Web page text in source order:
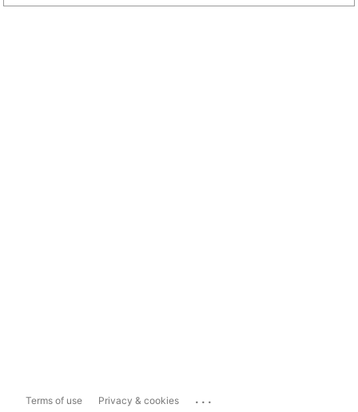
Terms of use Privacy & cookies ...